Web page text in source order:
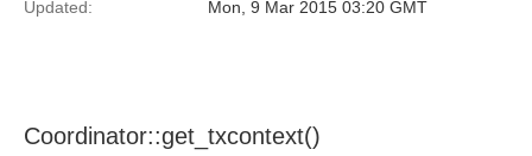
Updated:
Mon, 9 Mar 2015 03:20 GMT
Coordinator::get_txcontext()